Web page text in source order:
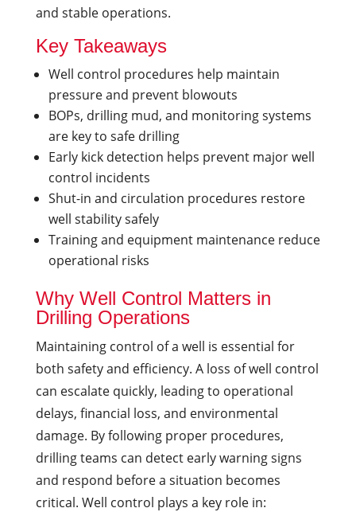
and stable operations.
Key Takeaways
Well control procedures help maintain
pressure and prevent blowouts
BOPs, drilling mud, and monitoring systems
are key to safe drilling
Early kick detection helps prevent major well
control incidents
Shut-in and circulation procedures restore
well stability safely
Training and equipment maintenance reduce
operational risks
Why Well Control Matters in
Drilling Operations
Maintaining control of a well is essential for
both safety and efficiency. A loss of well control
can escalate quickly, leading to operational
delays, financial loss, and environmental
damage. By following proper procedures,
drilling teams can detect early warning signs
and respond before a situation becomes
critical. Well control plays a key role in: